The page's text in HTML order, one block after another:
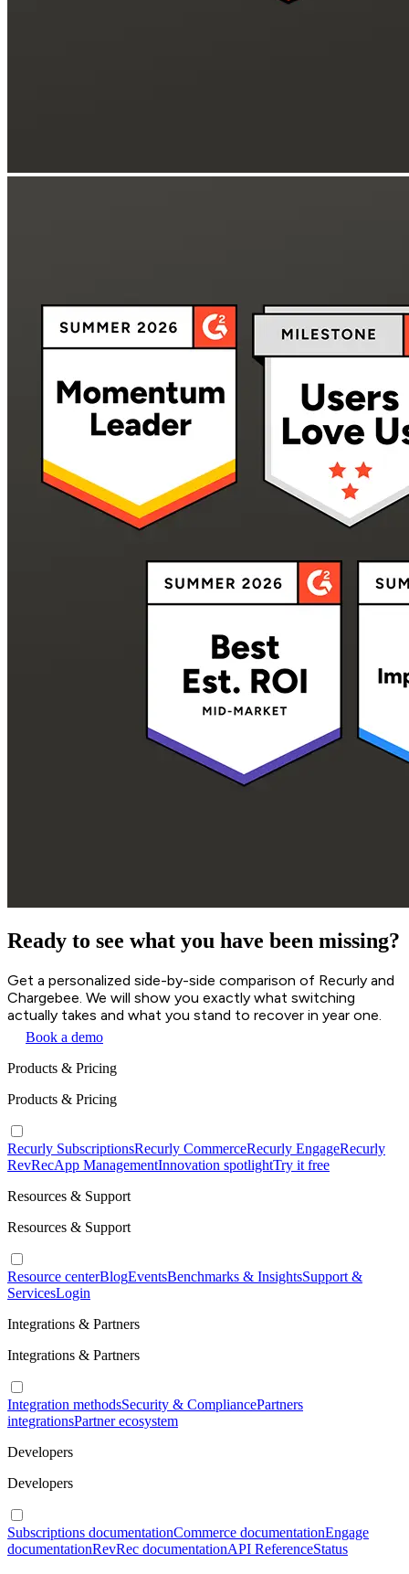
Ready to see what you have been missing?
Get a personalized side-by-side comparison of Recurly and
Chargebee. We will show you exactly what switching
actually takes and what you stand to recover in year one.
Book a demo
Products & Pricing
Products & Pricing
Recurly SubscriptionsRecurly CommerceRecurly EngageRecurly
RevRecApp ManagementInnovation spotlightTry it free
Resources & Support
Resources & Support
Resource centerBlogEventsBenchmarks & InsightsSupport &
ServicesLogin
Integrations & Partners
Integrations & Partners
Integration methodsSecurity & CompliancePartners
integrationsPartner ecosystem
Developers
Developers
Subscriptions documentationCommerce documentationEngage
documentationRevRec documentationAPI ReferenceStatus